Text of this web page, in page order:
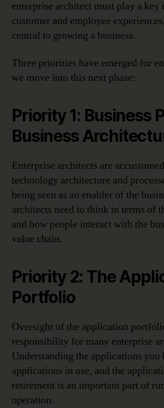
enterprise architect must play a key
customer and employee
central to growing a business.
Three priorities have emerged for
we move into this next phase:
Priority 1: Business
Business
Enterprise architects are
technology architecture and
being seen as an enabler of the
architects need to think in terms of
and how people interact with the
value chain.
Priority 2: The
Portfolio
Oversight of the application
responsibility for many enterprise
Understanding the applications you
applications in use, and the
retirement is an important part of
operation.